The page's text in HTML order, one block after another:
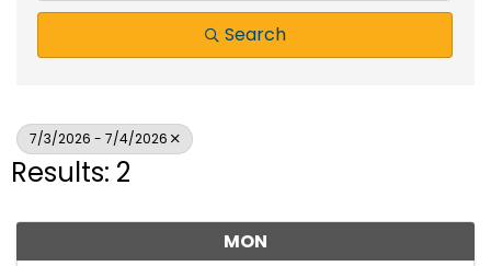
Search
7/3/2026 - 7/4/2026
Results: 2
MON